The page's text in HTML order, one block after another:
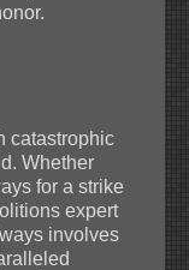
catastrophic
Whether
for a strike
expert
involves